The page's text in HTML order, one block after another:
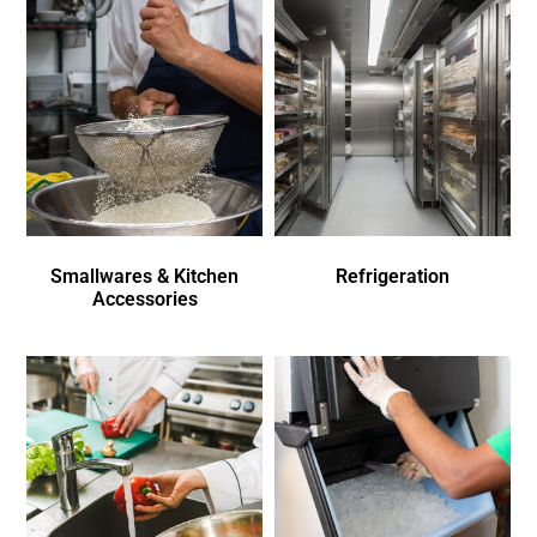
Smallwares & Kitchen
Accessories
Refrigeration